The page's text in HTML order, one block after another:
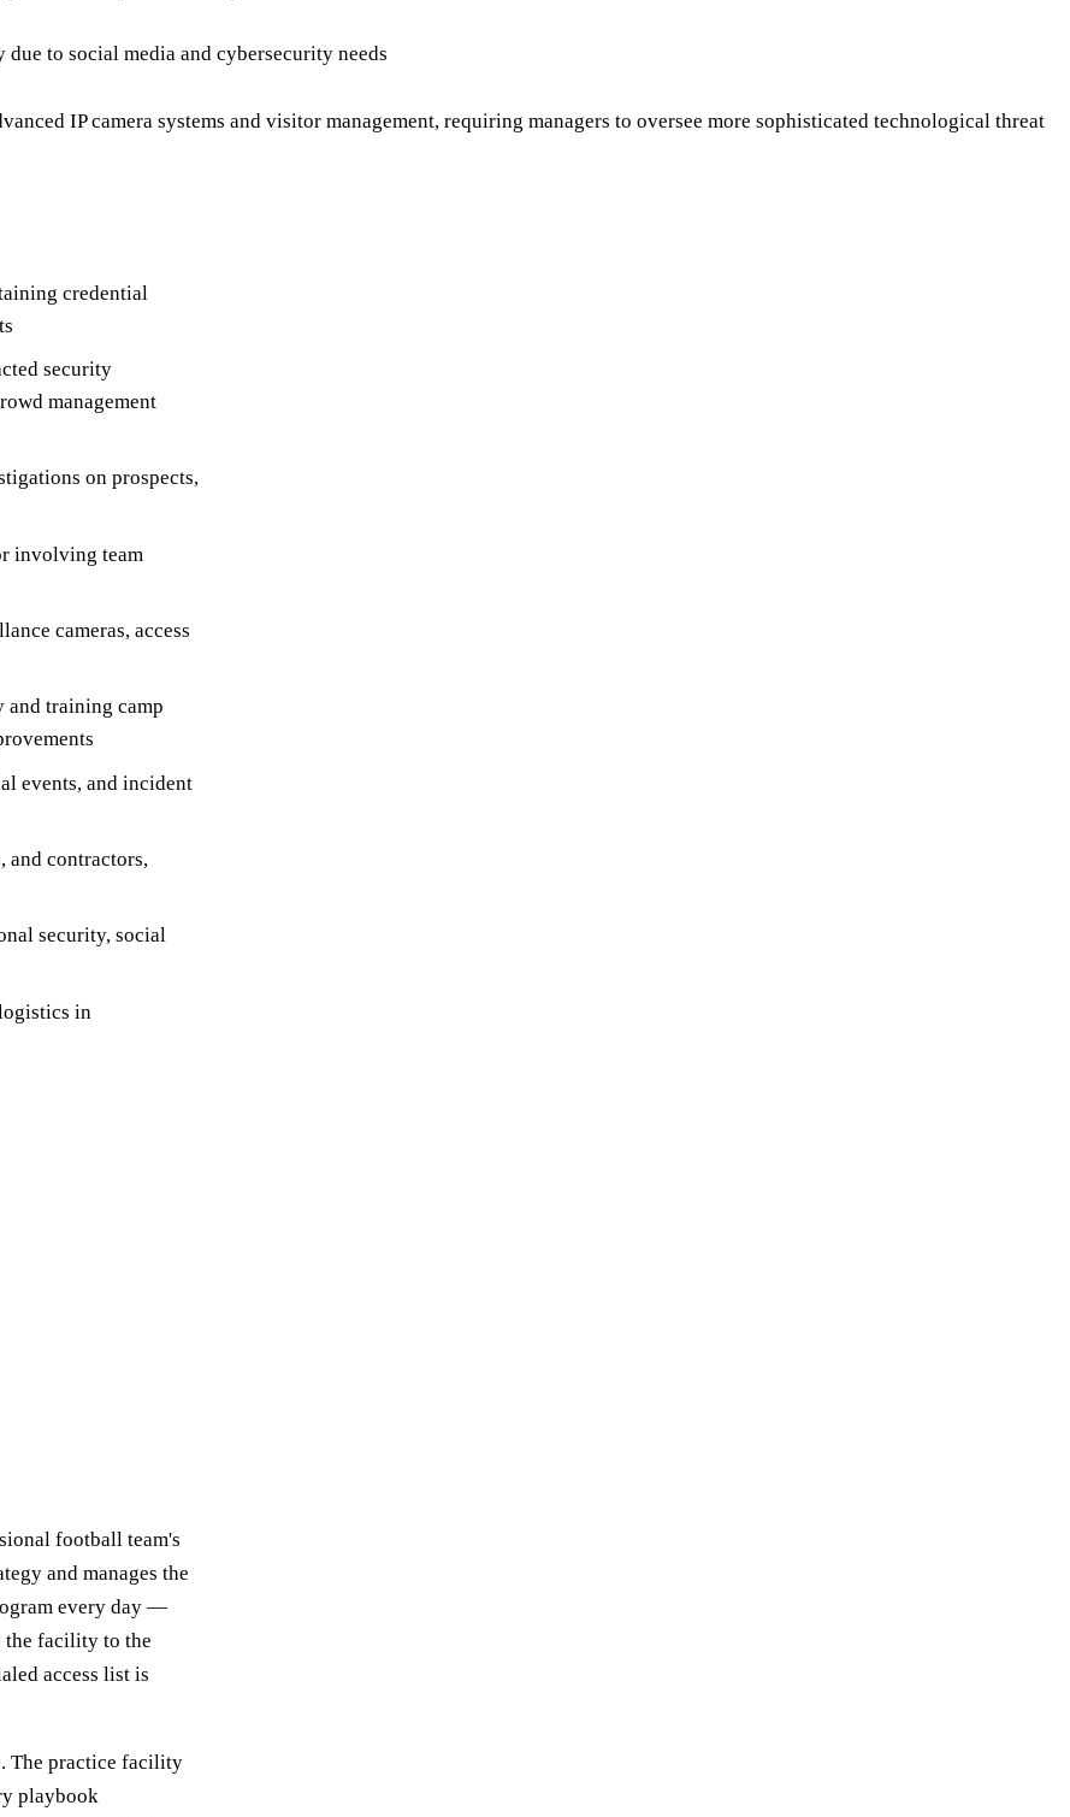
to social media and cybersecurity needs
IP camera systems and visitor management, requiring managers to oversee more sophisticated technological threat
credential
security
management
on prospects,
involving team
cameras, access
and training camp
events, and incident
and contractors,
security, social
in
football team's
and manages the
every day —
the facility to the
access list is
The practice facility
playbook